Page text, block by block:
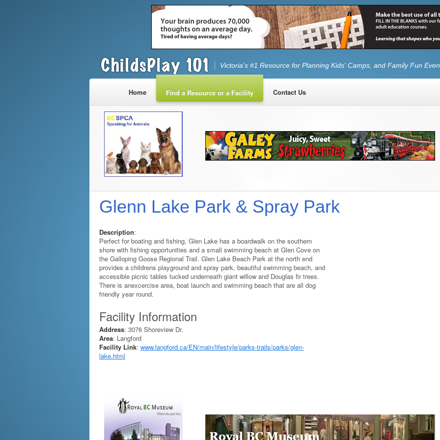
Victoria’s #1 Resource for Planning Kids' Camps, and Family Fun
Home Find a Resource or a Facility Contact Us
Glenn Lake Park & Spray Park
Description:
Perfect for boating and fishing, Glen Lake has a boardwalk on the southern
shore with fishing opportunities and a small swimming beach at Glen Cove on
the Galloping Goose Regional Trail. Glen Lake Beach Park at the north end
provides a childrens playground and spray park, beautiful swimming beach, and
accessible picnic tables tucked underneath giant willow and Douglas fir trees.
There is anexcercise area, boat launch and swimming beach that are all dog
friendly year round.
Facility Information
Address: 3076 Shoreview Dr.
Area: Langford
Facility Link: www.langford.ca/EN/main/lifestyle/parks-trails/parks/glen-
lake.html